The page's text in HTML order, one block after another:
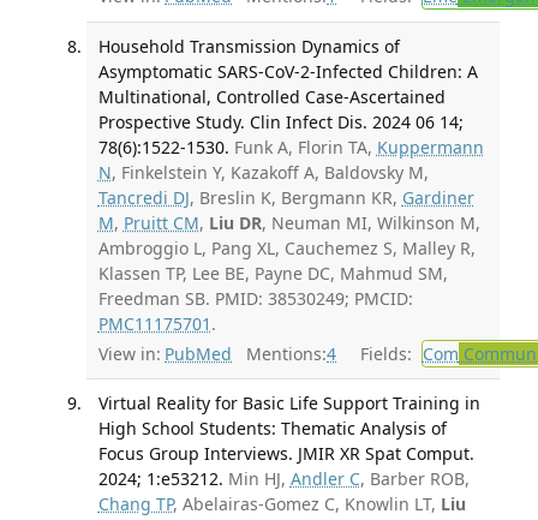
Household Transmission Dynamics of
Asymptomatic SARS-CoV-2-Infected Children: A
Multinational, Controlled Case-Ascertained
Prospective Study. Clin Infect Dis. 2024 06 14;
78(6):1522-1530. Funk A, Florin TA, Kuppermann
N, Finkelstein Y, Kazakoff A, Baldovsky M,
Tancredi DJ, Breslin K, Bergmann KR, Gardiner
M, Pruitt CM, Liu DR, Neuman MI, Wilkinson M,
Ambroggio L, Pang XL, Cauchemez S, Malley R,
Klassen TP, Lee BE, Payne DC, Mahmud SM,
Freedman SB. PMID: 38530249; PMCID:
PMC11175701 .
View in: PubMed Mentions:4 Fields: Com
Virtual Reality for Basic Life Support Training in
High School Students: Thematic Analysis of
Focus Group Interviews. JMIR XR Spat Comput.
2024; 1:e53212. Min HJ, Andler C, Barber ROB,
Chang TP, Abelairas-Gomez C, Knowlin LT, Liu